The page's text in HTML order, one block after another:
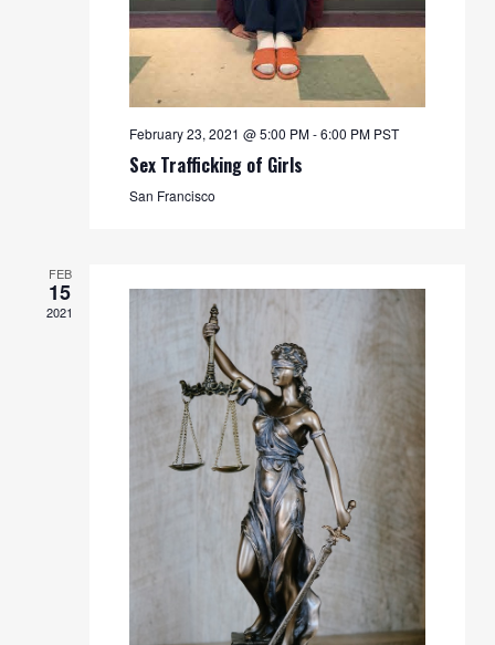
February 23, 2021 @ 5:00 PM-6:00 PM PST
Sex Trafficking of Girls
San Francisco
FEB
15
2021